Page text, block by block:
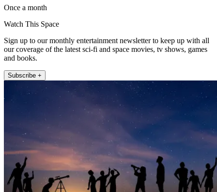
Once a month
Watch This Space
Sign up to our monthly entertainment newsletter to keep up with all
our coverage of the latest sci-fi and space movies, tv shows, games
and books.
Subscribe +